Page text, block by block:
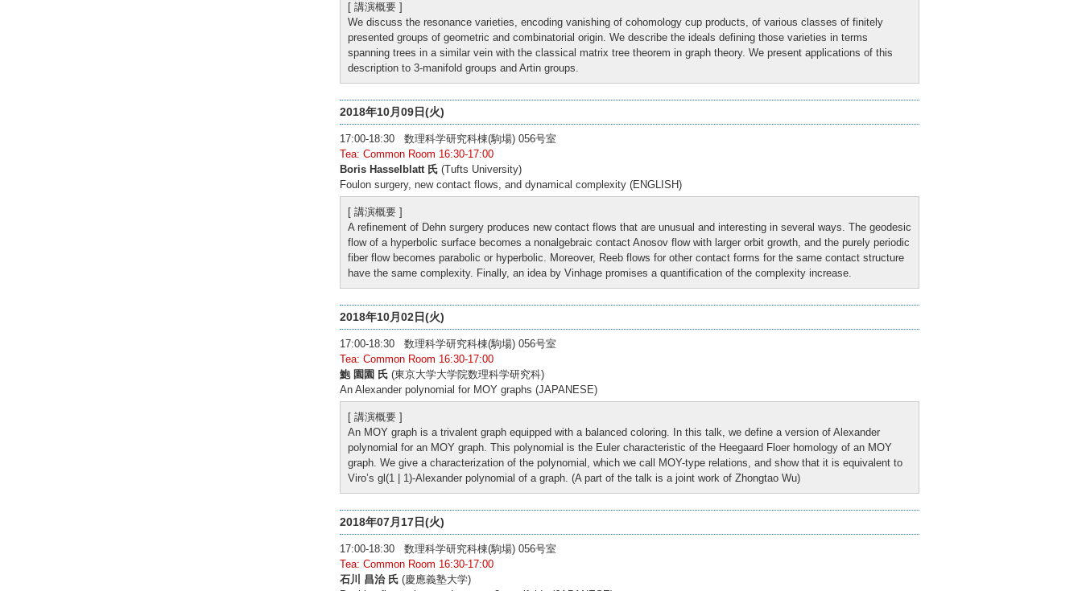
[ 講演概要 ]
We discuss the resonance varieties, encoding vanishing of cohomology cup products, of various classes of finitely
presented groups of geometric and combinatorial origin. We describe the ideals defining those varieties in terms
spanning trees in a similar vein with the classical matrix tree theorem in graph theory. We present applications of this
description to 3-manifold groups and Artin groups.
2018年10月09日(火)
17:00-18:30 数理科学研究科棟(駒場) 056号室
Tea: Common Room 16:30-17:00
Boris Hasselblatt 氏 (Tufts University)
Foulon surgery, new contact flows, and dynamical complexity (ENGLISH)
[ 講演概要 ]
A refinement of Dehn surgery produces new contact flows that are unusual and interesting in several ways. The geodesic
flow of a hyperbolic surface becomes a nonalgebraic contact Anosov flow with larger orbit growth, and the purely periodic
fiber flow becomes parabolic or hyperbolic. Moreover, Reeb flows for other contact forms for the same contact structure
have the same complexity. Finally, an idea by Vinhage promises a quantification of the complexity increase.
2018年10月02日(火)
17:00-18:30 数理科学研究科棟(駒場) 056号室
Tea: Common Room 16:30-17:00
鮑 園園 氏 (東京大学大学院数理科学研究科)
An Alexander polynomial for MOY graphs (JAPANESE)
[ 講演概要 ]
An MOY graph is a trivalent graph equipped with a balanced coloring. In this talk, we define a version of Alexander
polynomial for an MOY graph. This polynomial is the Euler characteristic of the Heegaard Floer homology of an MOY
graph. We give a characterization of the polynomial, which we call MOY-type relations, and show that it is equivalent to
Viro’s gl(1 | 1)-Alexander polynomial of a graph. (A part of the talk is a joint work of Zhongtao Wu)
2018年07月17日(火)
17:00-18:30 数理科学研究科棟(駒場) 056号室
Tea: Common Room 16:30-17:00
石川 昌治 氏 (慶應義塾大学)